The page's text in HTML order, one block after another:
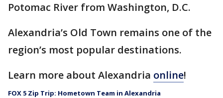
Potomac River from Washington, D.C.
Alexandria’s Old Town remains one of the
region’s most popular destinations.
Learn more about Alexandria online!
FOX 5 Zip Trip: Hometown Team in Alexandria